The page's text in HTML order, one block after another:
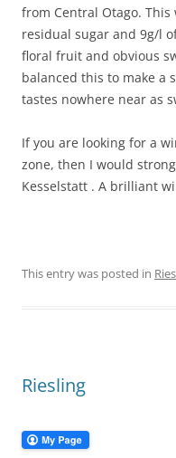
from Central Otago.
residual sugar and 9g/l
floral fruit and obvious
balanced this to make a
tastes nowhere near as
If you are looking for a
zone, then I would
Kesselstatt . A brilliant
This entry was posted in
Riesling